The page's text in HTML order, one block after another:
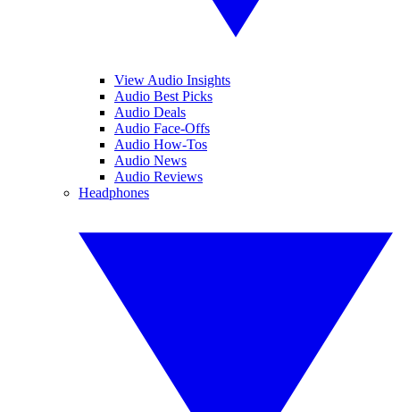
View Audio Insights
Audio Best Picks
Audio Deals
Audio Face-Offs
Audio How-Tos
Audio News
Audio Reviews
Headphones